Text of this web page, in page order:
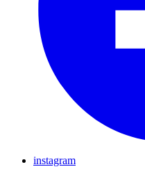
instagram